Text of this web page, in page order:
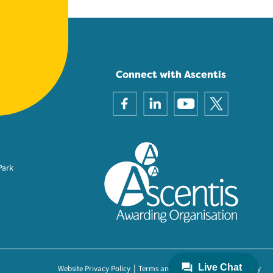
Connect with Ascentis
Website Privacy Policy Terms and Conditions Cookie Policy